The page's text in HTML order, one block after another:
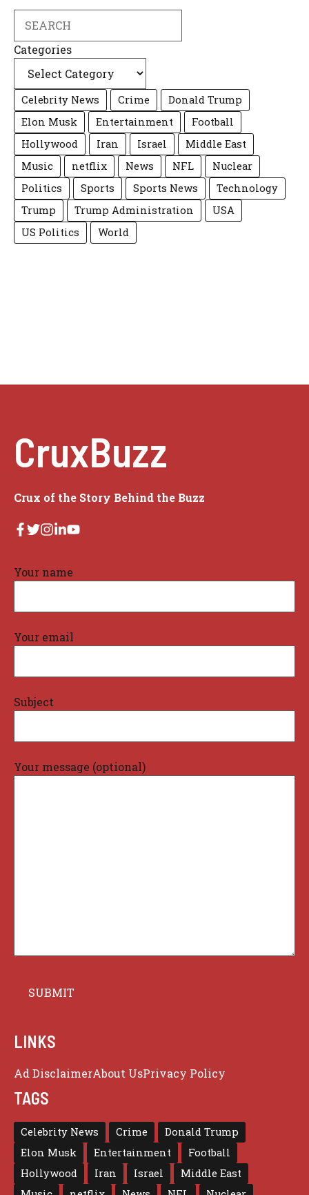
Categories
Celebrity News Crime
Donald Trump
Elon Musk
Entertainment
Football
Hollywood
Iran Israel
Middle East
Music
netflix News NFL
Nuclear
Politics
Sports Sports News
Technology
Trump
Trump Administration
USA
US Politics
World
CruxBuzz
Crux of the Story Behind the Buzz
Your name
Your email
Subject
Your message (optional)
LINKS
Ad DisclaimerAbout UsPrivacy Policy
TAGS
Celebrity News Crime
Donald Trump
Elon Musk
Entertainment
Football
Hollywood
Iran Israel
Middle East